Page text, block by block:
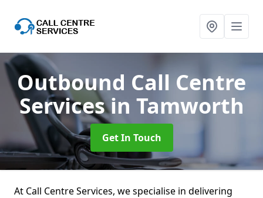
Outbound Call Centre
Servicesin Tamworth
Get In Touch
At Call Centre Services, we specialise in delivering